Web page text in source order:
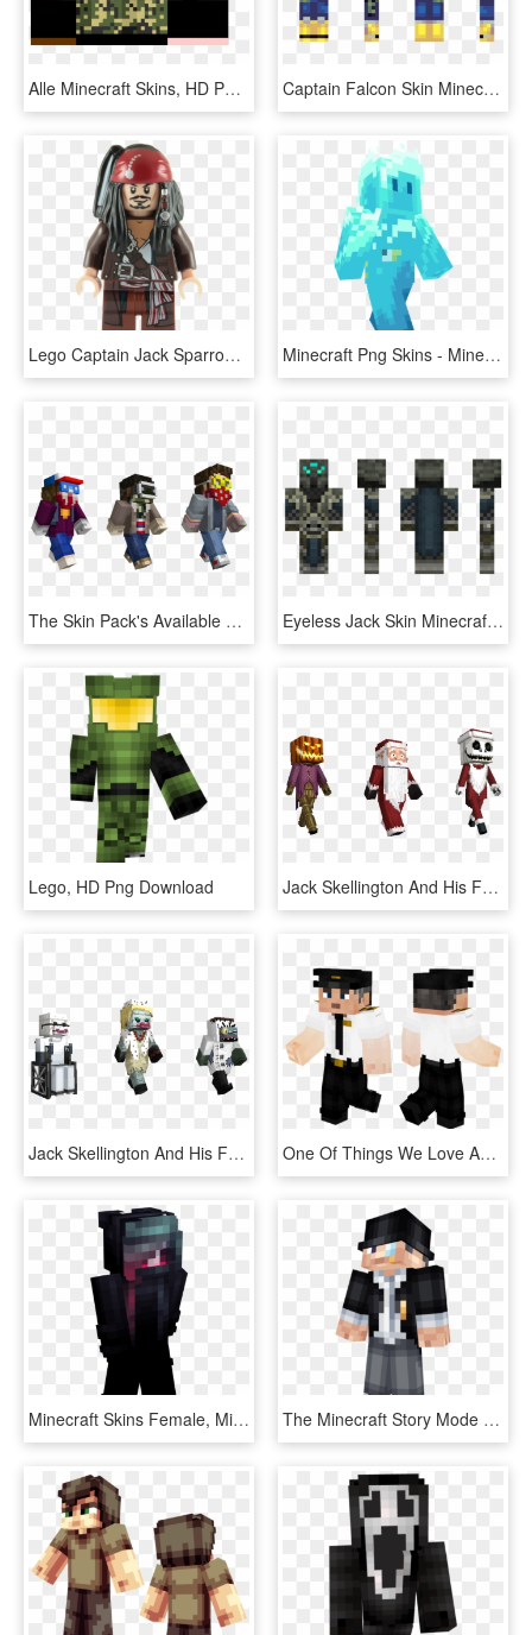
Alle Minecraft Skins, HD Png Download Captain Falcon Skin Minecraft, HD Png Download
Lego Captain Jack Sparrow Minifigure, HD Png Download Minecraft Png Skins - Minecraft Living Ocean Skin, Transparent Png
The Skin Pack's Available To Download Right Now So - Stranger Things All Skins Minecraft, HD Png Download Eyeless Jack Skin Minecraft Pe, HD Png Download
Lego, HD Png Download Jack Skellington And His Fearsome Friends Are All Here, - Nightmare Before Christmas Minecraft Mashup Pack, HD Png Download
Jack Skellington And His Fearsome Friends Are All Here, - Minecraft Nightmare Before Christmas Mashup Pack, HD Png Download One Of Things We Love About Minecraft Is That All Kinds - Lego, HD Png Download
Minecraft Skins Female, Minecraft Girl Skins, Minecraft - Horror Skin For Minecraft, HD Png Download The Minecraft Story Mode Skin Pack Is A Skin Pack That - Minecraft Skin Top Hat, HD Png Download